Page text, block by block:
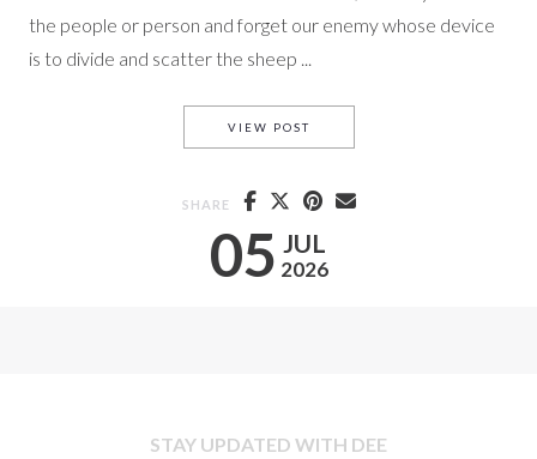
the people or person and forget our enemy whose device
is to divide and scatter the sheep ...
05 JUL
2026
VIEW POSTACTS 15:1-21 WHEN
SHARE
STAY UPDATED WITH DEE